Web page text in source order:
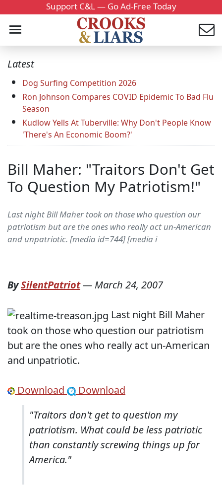
Support C&L — Go Ad-Free Today
Latest
Dog Surfing Competition 2026
Ron Johnson Compares COVID Epidemic To Bad Flu
Season
Kudlow Yells At Tuberville: Why Don't People Know
'There's An Economic Boom?'
Bill Maher: "Traitors Don't Get
To Question My Patriotism!"
Last night Bill Maher took on those who question our
patriotism but are the ones who really act un-American
and unpatriotic. [media id=744] [media i
BySilentPatriot— March 24, 2007
Last night Bill Maher
took on those who question our patriotism
but are the ones who really act un-American
and unpatriotic.
Download
Download
"Traitors don't get to question my
patriotism. What could be less patriotic
than constantly screwing things up for
America."